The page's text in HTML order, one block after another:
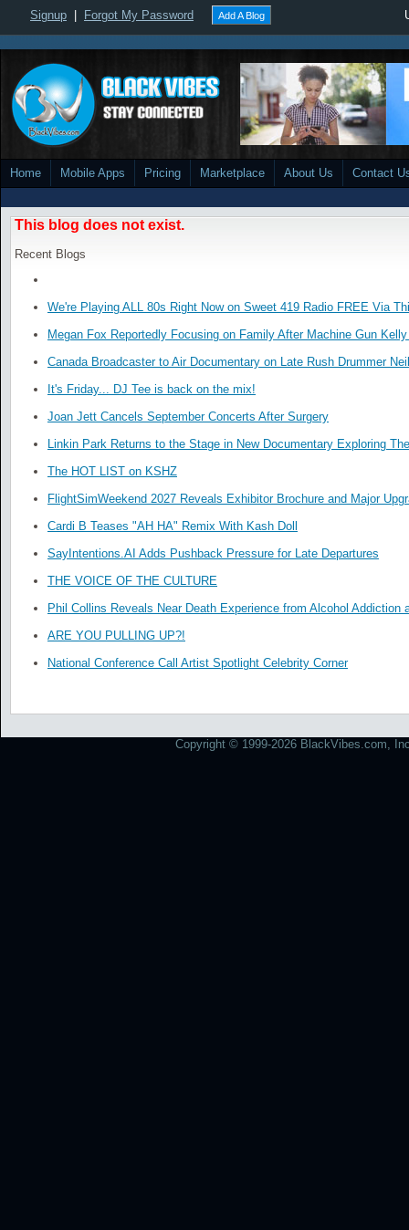
Signup Forgot My Password Add A Blog
Home Mobile Apps Pricing Marketplace About Us Contact
This blog does not exist.
Recent Blogs
We're Playing ALL 80s Right Now on Sweet 419 Radio FREE Via
Megan Fox Reportedly Focusing on Family After Machine Gun
Canada Broadcaster to Air Documentary on Late Rush Drummer
It's Friday... DJ Tee is back on the mix!
Joan Jett Cancels September Concerts After Surgery
Linkin Park Returns to the Stage in New Documentary Exploring
The HOT LIST on KSHZ
FlightSimWeekend 2027 Reveals Exhibitor Brochure and Major
Cardi B Teases "AH HA" Remix With Kash Doll
SayIntentions.AI Adds Pushback Pressure for Late Departures
THE VOICE OF THE CULTURE
Phil Collins Reveals Near Death Experience from Alcohol Addiction
ARE YOU PULLING UP?!
National Conference Call Artist Spotlight Celebrity Corner
Copyright © 1999-2026 BlackVibes.com,